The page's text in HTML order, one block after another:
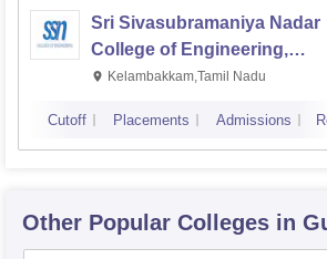
Sri Sivasubramaniya Nadar
College of Engineering,
Kalavakkam
Kelambakkam,Tamil Nadu
Cutoff Placements Admissions
Other Popular Colleges in